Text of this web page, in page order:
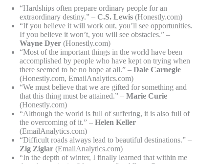
“Hardships often prepare ordinary people for an
extraordinary destiny.” – C.S. Lewis (Honestly.com)
“If you believe it will work out, you’ll see opportunities.
If you believe it won’t, you will see obstacles.” –
Wayne Dyer (Honestly.com)
“Most of the important things in the world have been
accomplished by people who have kept on trying when
there seemed to be no hope at all.” – Dale Carnegie
(Honestly.com, EmailAnalytics.com)
“We must believe that we are gifted for something and
that this thing must be attained.” – Marie Curie
(Honestly.com)
“Although the world is full of suffering, it is also full of
the overcoming of it.” – Helen Keller
(EmailAnalytics.com)
“Difficult roads always lead to beautiful destinations.” –
Zig Ziglar (EmailAnalytics.com)
“In the depth of winter, I finally learned that within me